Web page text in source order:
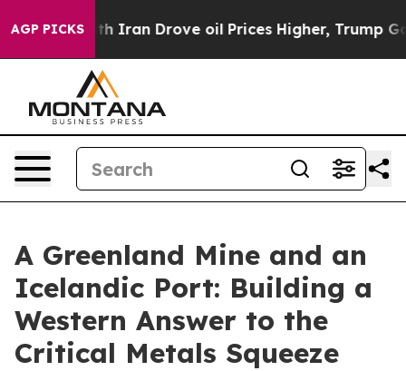
AGP PICKS
Drove oil Prices Higher, Trump Gave Politically
A Greenland Mine and an
Icelandic Port: Building a
Western Answer to the
Critical Metals Squeeze